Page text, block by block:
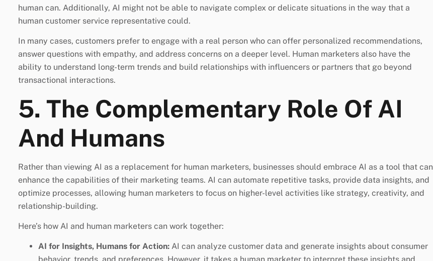
human can. Additionally, AI might not be able to navigate complex or delicate situations in the way that a
human customer service representative could.
In many cases, customers prefer to engage with a real person who can offer personalized recommendations,
answer questions with empathy, and address concerns on a deeper level. Human marketers also have the
ability to understand long-term trends and build relationships with influencers or partners that go beyond
transactional interactions.
5. The Complementary Role Of AI
And Humans
Rather than viewing AI as a replacement for human marketers, businesses should embrace AI as a tool that can
enhance the capabilities of their marketing teams. AI can automate repetitive tasks, provide data insights, and
optimize processes, allowing human marketers to focus on higher-level activities like strategy, creativity, and
relationship-building.
Here’s how AI and human marketers can work together:
AI for Insights, Humans for Action: AI can analyze customer data and generate insights about consumer